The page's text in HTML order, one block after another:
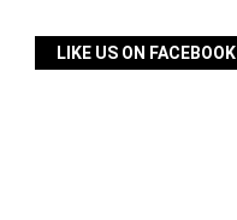
LIKE US ON FACEBOOK